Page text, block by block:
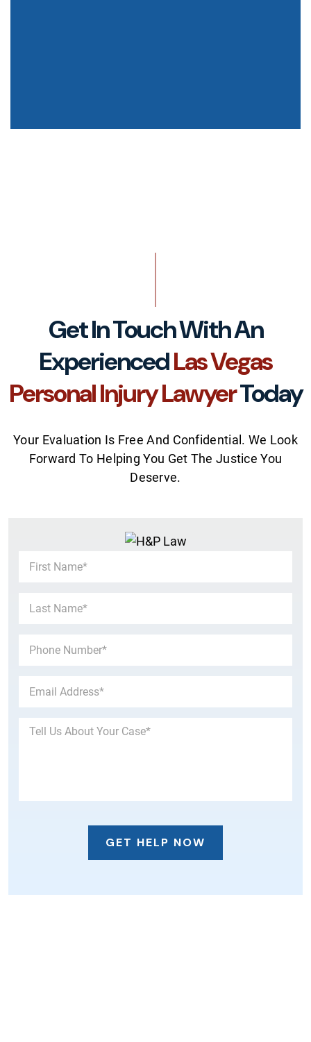
Get In Touch With An
ExperiencedLas Vegas
Personal Injury LawyerToday
Your Evaluation Is Free And Confidential. We Look
Forward To Helping You Get The Justice You
Deserve.